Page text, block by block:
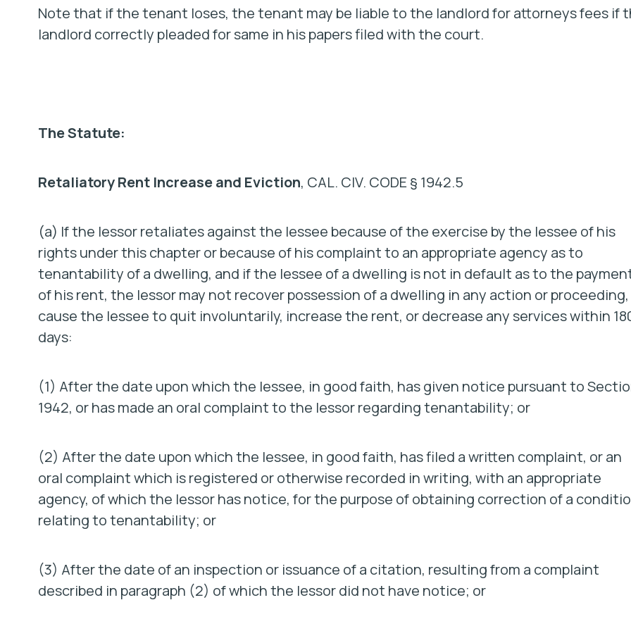
Note that if the tenant loses, the tenant may be liable to the landlord for attorneys fees if
landlord correctly pleaded for same in his papers filed with the court.
The Statute:
Retaliatory Rent Increase and Eviction, CAL. CIV. CODE § 1942.5
(a) If the lessor retaliates against the lessee because of the exercise by the lessee of his
rights under this chapter or because of his complaint to an appropriate agency as to
tenantability of a dwelling, and if the lessee of a dwelling is not in default as to the
of his rent, the lessor may not recover possession of a dwelling in any action or proceeding,
cause the lessee to quit involuntarily, increase the rent, or decrease any services within
days:
(1) After the date upon which the lessee, in good faith, has given notice pursuant to
1942, or has made an oral complaint to the lessor regarding tenantability; or
(2) After the date upon which the lessee, in good faith, has filed a written complaint, or an
oral complaint which is registered or otherwise recorded in writing, with an appropriate
agency, of which the lessor has notice, for the purpose of obtaining correction of a
relating to tenantability; or
(3) After the date of an inspection or issuance of a citation, resulting from a complaint
described in paragraph (2) of which the lessor did not have notice; or